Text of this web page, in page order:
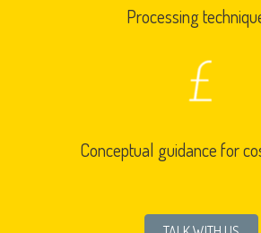
Processing
Conceptual guidance for